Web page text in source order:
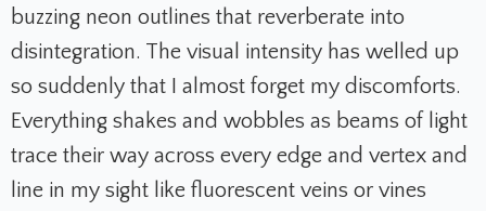
buzzing neon outlines that reverberate into
disintegration. The visual intensity has welled up
so suddenly that I almost forget my discomforts.
Everything shakes and wobbles as beams of light
trace their way across every edge and vertex and
line in my sight like fluorescent veins or vines